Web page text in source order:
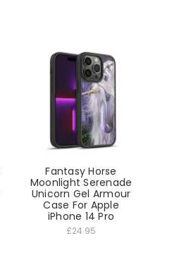
Fantasy Horse
Moonlight Serenade
Unicorn Gel Armour
Case For Apple
iPhone 14 Pro
£24.95